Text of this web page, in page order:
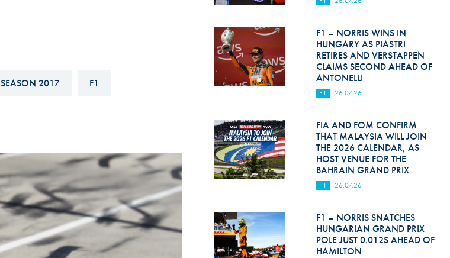
Historic
Driven By Respect
Hill Climb Safety
Medical
Rescue
World Accident Database
Anti-Doping
Anti-Alcohol
FIA Volunteers & Officials
Disability & Accessibility
SEASON 2017 F1
F1 – NORRIS WINS IN
HUNGARY AS PIASTRI
RETIRES AND VERSTAPPEN
CLAIMS SECOND AHEAD OF
ANTONELLI
F1 26.07.26
FIA AND FOM CONFIRM
THAT MALAYSIA WILL JOIN
THE 2026 CALENDAR, AS
HOST VENUE FOR THE
BAHRAIN GRAND PRIX
F1 26.07.26
F1 – NORRIS SNATCHES
HUNGARIAN GRAND PRIX
POLE JUST 0.012S AHEAD OF
HAMILTON